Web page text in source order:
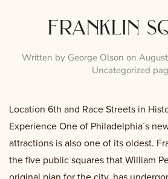
franklin
Written by George Olson on
Uncategorized
Location 6th and Race Streets in
Experience One of Philadelphia´s
attractions is also one of its oldest.
the five public squares that William